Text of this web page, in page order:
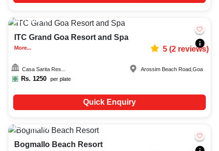
Upto50
ITC Grand Goa Resort and Spa
More... 5(2reviews)
Casa Sarita Res...
Rs. 1250 per plate
Arossim Beach Road,Goa
Quick Enquiry
Upto60
Bogmallo Beach Resort